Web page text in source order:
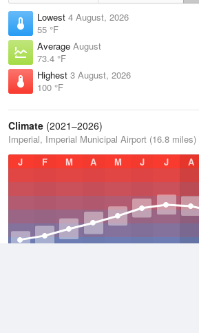
Lowest 4 August, 2026
55 °F
Average August
73.4 °F
Highest 3 August, 2026
100 °F
Climate (2021–2026)
Imperial, Imperial Municipal Airport (16.8 miles)
J
F M A M J J A